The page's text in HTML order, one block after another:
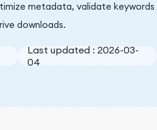
metadata, validate keywords
downloads.
Last updated : 2026-03-
04